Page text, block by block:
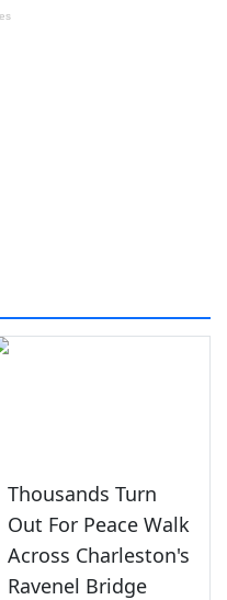
Thousands Turn
Out For Peace Walk
Across Charleston's
Ravenel Bridge